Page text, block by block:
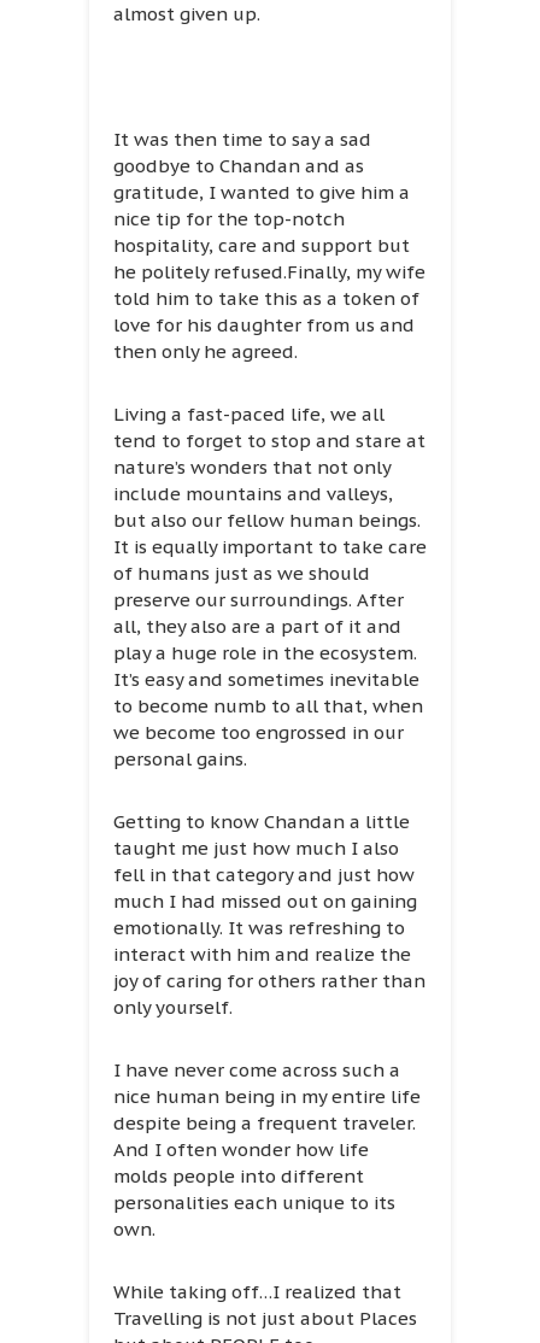
almost given up.
It was then time to say a sad
goodbye to Chandan and as
gratitude, I wanted to give him a
nice tip for the top-notch
hospitality, care and support but
he politely refused.Finally, my wife
told him to take this as a token of
love for his daughter from us and
then only he agreed.
Living a fast-paced life, we all
tend to forget to stop and stare at
nature’s wonders that not only
include mountains and valleys,
but also our fellow human beings.
It is equally important to take care
of humans just as we should
preserve our surroundings. After
all, they also are a part of it and
play a huge role in the ecosystem.
It’s easy and sometimes inevitable
to become numb to all that, when
we become too engrossed in our
personal gains.
Getting to know Chandan a little
taught me just how much I also
fell in that category and just how
much I had missed out on gaining
emotionally. It was refreshing to
interact with him and realize the
joy of caring for others rather than
only yourself.
I have never come across such a
nice human being in my entire life
despite being a frequent traveler.
And I often wonder how life
molds people into different
personalities each unique to its
own.
While taking off…I realized that
Travelling is not just about Places